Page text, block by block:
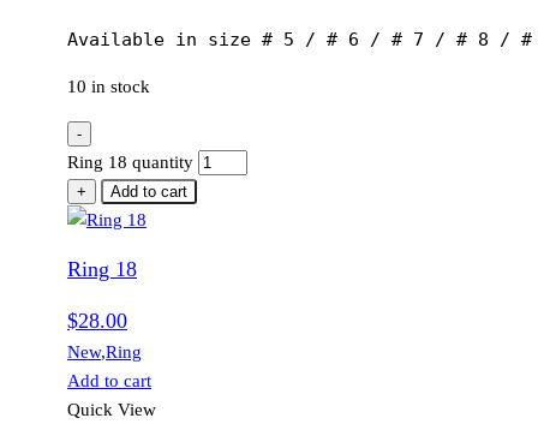
Available in size # 5 / # 6 / # 7 / # 8 / #
10 in stock
-
Ring 18 quantity
+ Add to cart
Ring 18
$28.00
New,Ring
Add to cart
Quick View